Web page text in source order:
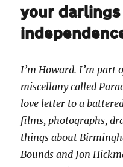
your
I’m Howard. I’m part
miscellany called
love letter to a
films, photographs,
things about
Bounds and Jon